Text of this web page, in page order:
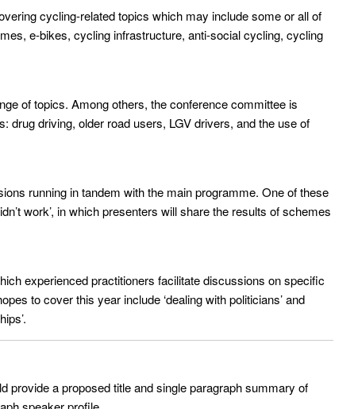
cycling-related topics which may include some or all of
e-bikes, cycling infrastructure, anti-social cycling, cycling
of topics. Among others, the conference committee is
drug driving, older road users, LGV drivers, and the use of
running in tandem with the main programme. One of these
work’, in which presenters will share the results of schemes
experienced practitioners facilitate discussions on specific
to cover this year include ‘dealing with politicians’ and
provide a proposed title and single paragraph summary of